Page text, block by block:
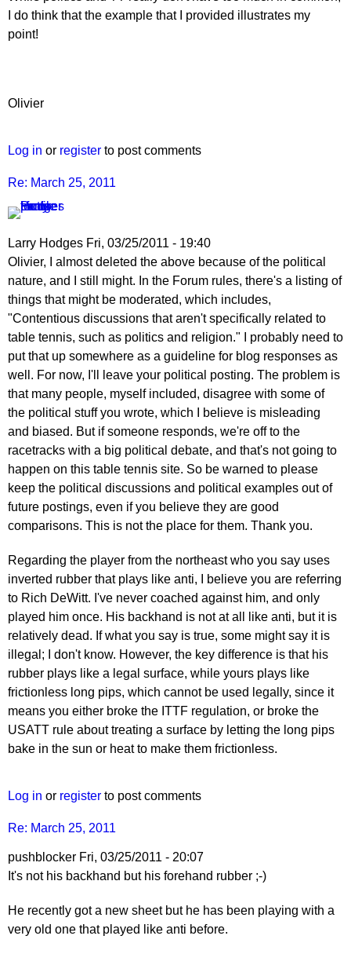
I do think that the example that I provided illustrates my
point!
Olivier
Log in or register to post comments
Re: March 25, 2011
Larry Hodges Fri, 03/25/2011 - 19:40
In
reply
to
Re:
March
25,
2011
by
pushblocker
Olivier, I almost deleted the above because of the political
nature, and I still might. In the Forum rules, there's a listing of
things that might be moderated, which includes,
"Contentious discussions that aren't specifically related to
table tennis, such as politics and religion." I probably need to
put that up somewhere as a guideline for blog responses as
well. For now, I'll leave your political posting. The problem is
that many people, myself included, disagree with some of
the political stuff you wrote, which I believe is misleading
and biased. But if someone responds, we're off to the
racetracks with a big political debate, and that's not going to
happen on this table tennis site. So be warned to please
keep the political discussions and political examples out of
future postings, even if you believe they are good
comparisons. This is not the place for them. Thank you.
Regarding the player from the northeast who you say uses
inverted rubber that plays like anti, I believe you are referring
to Rich DeWitt. I've never coached against him, and only
played him once. His backhand is not at all like anti, but it is
relatively dead. If what you say is true, some might say it is
illegal; I don't know. However, the key difference is that his
rubber plays like a legal surface, while yours plays like
frictionless long pips, which cannot be used legally, since it
means you either broke the ITTF regulation, or broke the
USATT rule about treating a surface by letting the long pips
bake in the sun or heat to make them frictionless.
Log in or register to post comments
Re: March 25, 2011
pushblocker Fri, 03/25/2011 - 20:07
In
to
Re:
It's not his backhand but his forehand rubber ;-)
He recently got a new sheet but he has been playing with a
very old one that played like anti before.